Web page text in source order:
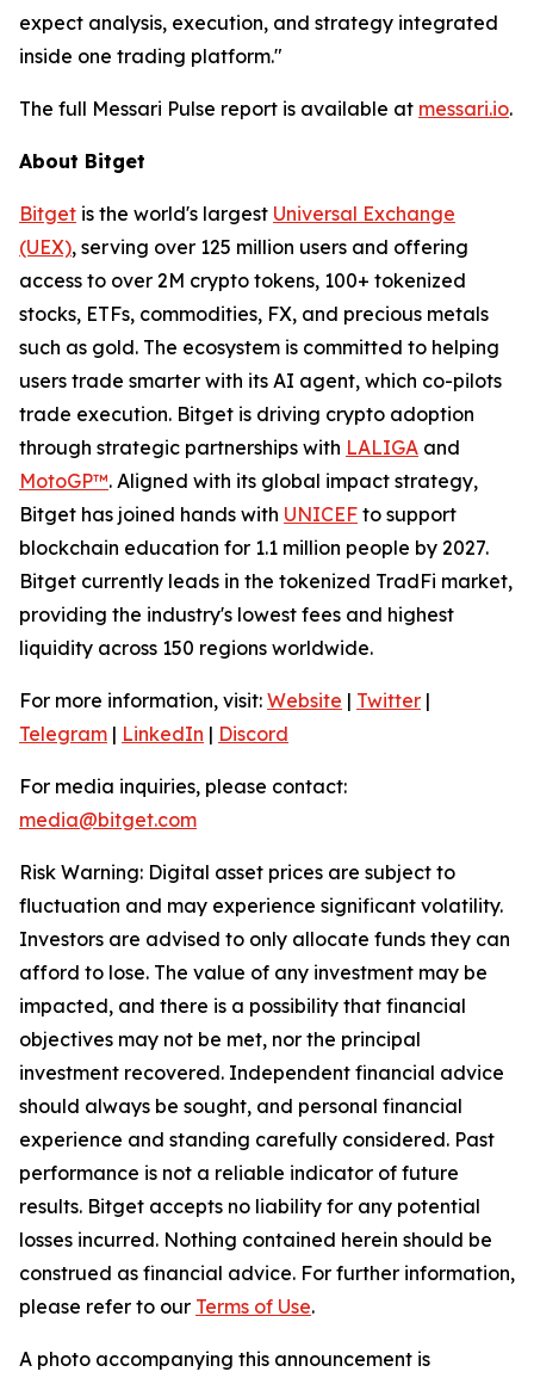
expect analysis, execution, and strategy integrated
inside one trading platform."
The full Messari Pulse report is available at messari.io.
About Bitget
Bitget is the world's largest Universal Exchange
(UEX), serving over 125 million users and offering
access to over 2M crypto tokens, 100+ tokenized
stocks, ETFs, commodities, FX, and precious metals
such as gold. The ecosystem is committed to helping
users trade smarter with its AI agent, which co-pilots
trade execution. Bitget is driving crypto adoption
through strategic partnerships with LALIGA and
MotoGP™. Aligned with its global impact strategy,
Bitget has joined hands with UNICEF to support
blockchain education for 1.1 million people by 2027.
Bitget currently leads in the tokenized TradFi market,
providing the industry's lowest fees and highest
liquidity across 150 regions worldwide.
For more information, visit: Website | Twitter |
Telegram | LinkedIn | Discord
For media inquiries, please contact:
media@bitget.com
Risk Warning: Digital asset prices are subject to
fluctuation and may experience significant volatility.
Investors are advised to only allocate funds they can
afford to lose. The value of any investment may be
impacted, and there is a possibility that financial
objectives may not be met, nor the principal
investment recovered. Independent financial advice
should always be sought, and personal financial
experience and standing carefully considered. Past
performance is not a reliable indicator of future
results. Bitget accepts no liability for any potential
losses incurred. Nothing contained herein should be
construed as financial advice. For further information,
please refer to our Terms of Use.
A photo accompanying this announcement is